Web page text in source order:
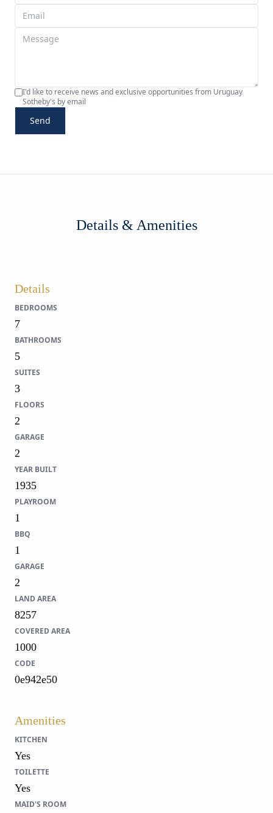
I'd like to receive news and exclusive opportunities from Uruguay
Sotheby's by email
Send
Details & Amenities
Details
BEDROOMS
7
BATHROOMS
5
SUITES
3
FLOORS
2
GARAGE
2
YEAR BUILT
1935
PLAYROOM
1
BBQ
1
GARAGE
2
LAND AREA
8257
COVERED AREA
1000
CODE
0e942e50
Amenities
KITCHEN
Yes
TOILETTE
Yes
MAID'S ROOM